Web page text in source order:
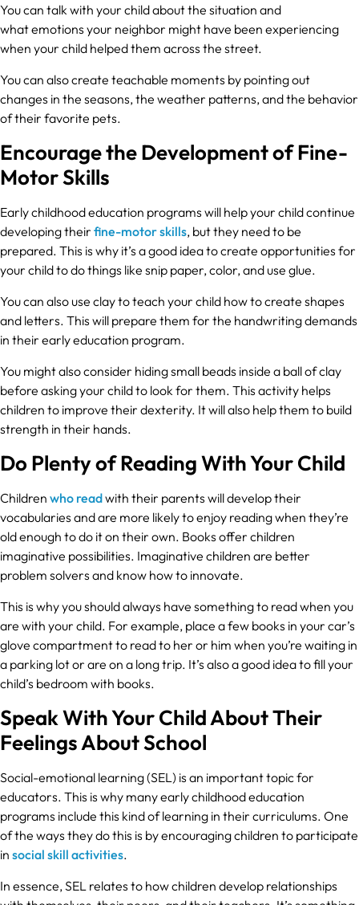
You can talk with your child about the situation and
what emotions your neighbor might have been experiencing
when your child helped them across the street.
You can also create teachable moments by pointing out
changes in the seasons, the weather patterns, and the behavior
of their favorite pets.
Encourage the Development of Fine-
Motor Skills
Early childhood education programs will help your child continue
developing their fine-motor skills, but they need to be
prepared. This is why it’s a good idea to create opportunities for
your child to do things like snip paper, color, and use glue.
You can also use clay to teach your child how to create shapes
and letters. This will prepare them for the handwriting demands
in their early education program.
You might also consider hiding small beads inside a ball of clay
before asking your child to look for them. This activity helps
children to improve their dexterity. It will also help them to build
strength in their hands.
Do Plenty of Reading With Your Child
Children who readwith their parents will develop their
vocabularies and are more likely to enjoy reading when they’re
old enough to do it on their own. Books offer children
imaginative possibilities. Imaginative children are better
problem solvers and know how to innovate.
This is why you should always have something to read when you
are with your child. For example, place a few books in your car’s
glove compartment to read to her or him when you’re waiting in
a parking lot or are on a long trip. It’s also a good idea to fill your
child’s bedroom with books.
Speak With Your Child About Their
Feelings About School
Social-emotional learning (SEL) is an important topic for
educators. This is why many early childhood education
programs include this kind of learning in their curriculums. One
of the ways they do this is by encouraging children to participate
in social skill activities.
In essence, SEL relates to how children develop relationships